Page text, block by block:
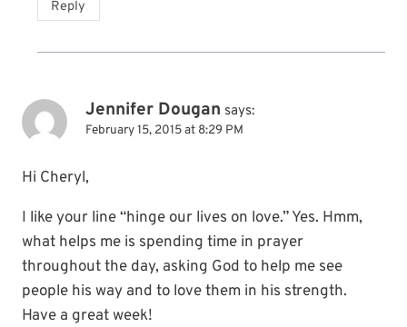
Reply
Jennifer Dougan says:
February 15, 2015 at 8:29 PM
Hi Cheryl,
I like your line “hinge our lives on love.” Yes. Hmm,
what helps me is spending time in prayer
throughout the day, asking God to help me see
people his way and to love them in his strength.
Have a great week!